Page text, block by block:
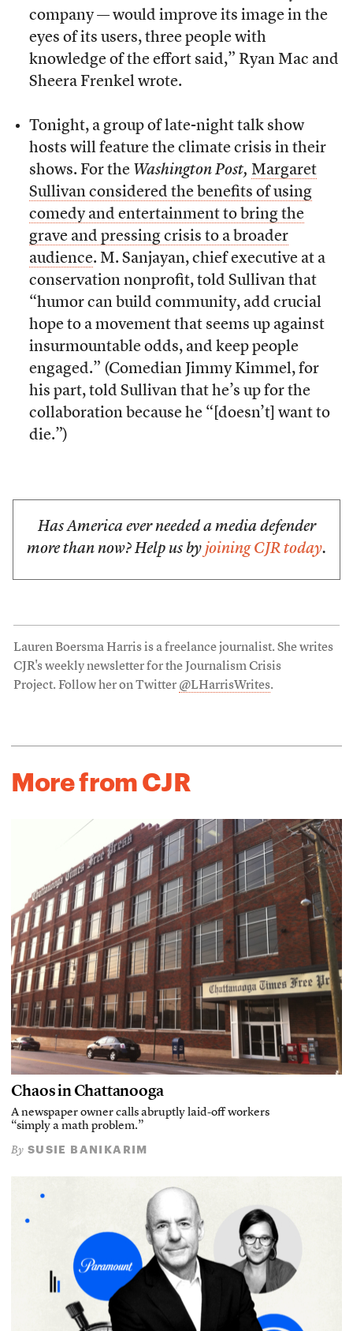
company — would improve its image in the
eyes of its users, three people with
knowledge of the effort said,” Ryan Mac and
Sheera Frenkel wrote.
Tonight, a group of late-night talk show
hosts will feature the climate crisis in their
shows. For the Washington Post, Margaret
Sullivan considered the benefits of using
comedy and entertainment to bring the
grave and pressing crisis to a broader
audience. M. Sanjayan, chief executive at a
conservation nonprofit, told Sullivan that
“humor can build community, add crucial
hope to a movement that seems up against
insurmountable odds, and keep people
engaged.” (Comedian Jimmy Kimmel, for
his part, told Sullivan that he’s up for the
collaboration because he “[doesn’t] want to
die.”)
Has America ever needed a media defender
more than now? Help us by joining CJR today.
Lauren Boersma Harris is a freelance journalist. She writes
CJR's weekly newsletter for the Journalism Crisis
Project. Follow her on Twitter @LHarrisWrites.
More from CJR
Chaos in Chattanooga
A newspaper owner calls abruptly laid-off workers
“simply a math problem.”
By SUSIE BANIKARIM